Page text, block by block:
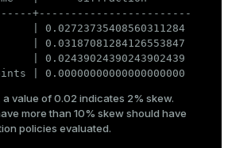
+------------------------
| 0.02723735408560311284
| 0.03187081284126553847
| 0.02439024390243902439
| 0.00000000000000000000
a value of 0.02 indicates 2% skew.
more than 10% skew should have
policies evaluated.